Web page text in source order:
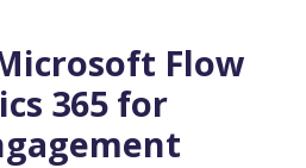
Flow
365 for